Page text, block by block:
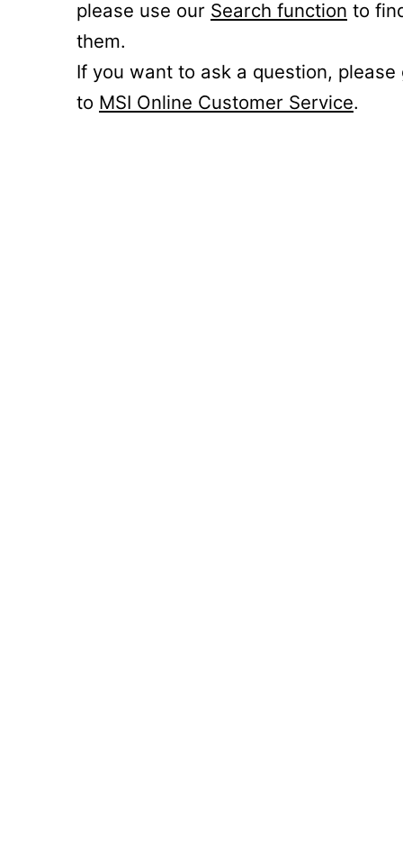
please use our Search function to
them.
If you want to ask a question, please
to MSI Online Customer Service.